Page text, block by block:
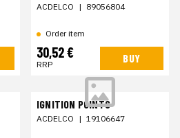
ACDELCO | 89056804
Order item
30,52 €
RRP BUY
IGNITION POINTS
ACDELCO | 19106647